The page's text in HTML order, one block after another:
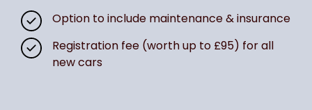
Option to include maintenance & insurance
Registration fee (worth up to £95) for all
new cars